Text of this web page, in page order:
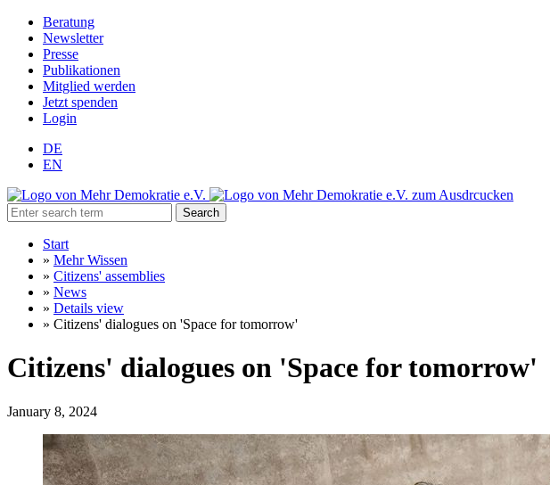
Beratung
Newsletter
Presse
Publikationen
Mitglied werden
Jetzt spenden
Login
DE
EN
Search
Start
» Mehr Wissen
» Citizens' assemblies
» News
» Details view
» Citizens' dialogues on 'Space for tomorrow'
Citizens' dialogues on 'Space for tomorrow'
January 8, 2024